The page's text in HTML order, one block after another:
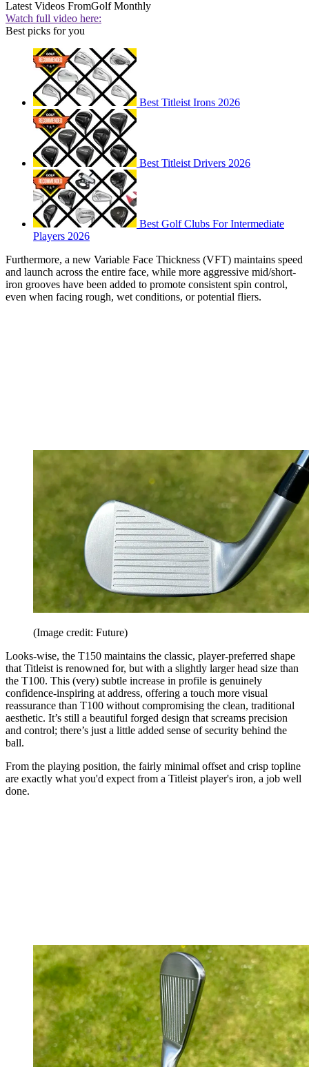
Latest Videos FromGolf Monthly
Watch full video here:
Best picks for you
Best Titleist Irons 2026
Best Titleist Drivers 2026
Best Golf Clubs For Intermediate
Players 2026
Furthermore, a new Variable Face Thickness (VFT) maintains speed
and launch across the entire face, while more aggressive mid/short-
iron grooves have been added to promote consistent spin control,
even when facing rough, wet conditions, or potential fliers.
(Image credit: Future)
Looks-wise, the T150 maintains the classic, player-preferred shape
that Titleist is renowned for, but with a slightly larger head size than
the T100. This (very) subtle increase in profile is genuinely
confidence-inspiring at address, offering a touch more visual
reassurance than T100 without compromising the clean, traditional
aesthetic. It’s still a beautiful forged design that screams precision
and control; there’s just a little added sense of security behind the
ball.
From the playing position, the fairly minimal offset and crisp topline
are exactly what you'd expect from a Titleist player's iron, a job well
done.